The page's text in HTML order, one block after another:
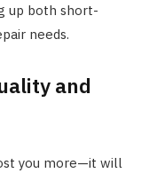
up both short-
needs.
and
you more—it will